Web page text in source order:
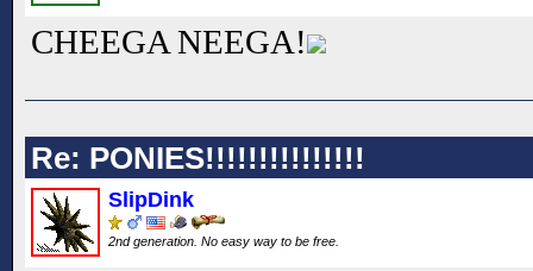
CHEEGA NEEGA!
Re: PONIES!!!!!!!!!!!!!!!
SlipDink
2nd generation. No easy way to be free.